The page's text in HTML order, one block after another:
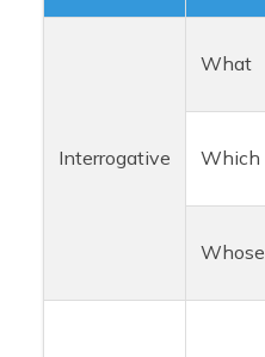
Interrogative
What
Which
Whose